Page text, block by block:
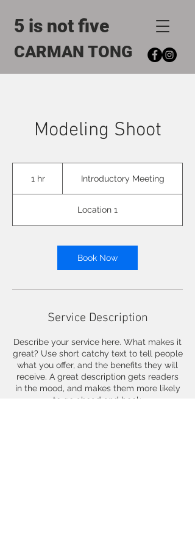
5 is not five
CARMAN TONG
Modeling Shoot
1 hr1
Introductory Meeting
Location 1
Book Now
Service Description
Describe your service here. What makes it
great? Use short catchy text to tell people
what you offer, and the benefits they will
receive. A great description gets readers
in the mood, and makes them more likely
to go ahead and book.